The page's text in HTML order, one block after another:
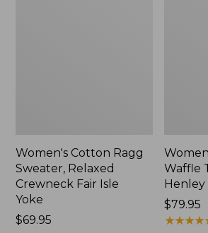
Women's Cotton Ragg
Sweater, Relaxed
Crewneck Fair Isle
Yoke
Price:
$69.95
Waffle
Henley
Price:
$79.95
$79.95
★★★★
★★★★